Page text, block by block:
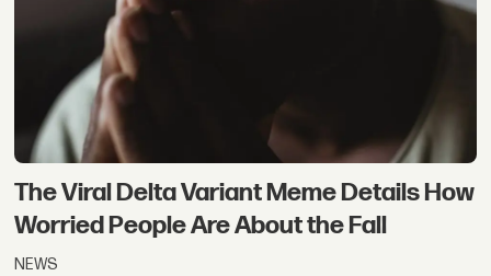
The Viral Delta Variant Meme Details How
Worried People Are About the Fall
NEWS